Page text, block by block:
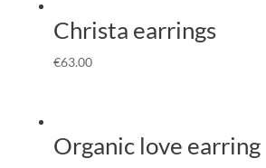
Christa earrings
€63.00
Organic love earring